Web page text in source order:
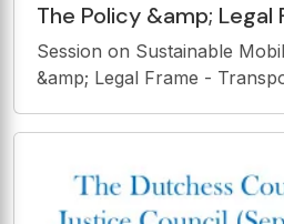
The Policy &amp; Legal
Transport as Integral
Approach - Is the Legal
Session on Sustainable Mobility: The
&amp; Legal Frame - Transport as Integral Part of
Sufficient? CIrClE 2019 Nicosia, Cyprus 28 - 29
Director &amp;